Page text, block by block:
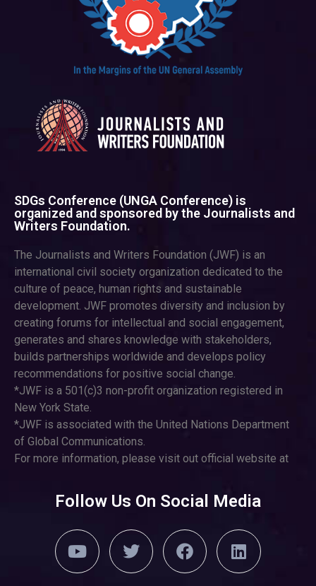
SDGs Conference (UNGA Conference) is
organized and sponsored by the Journalists and
Writers Foundation.
The Journalists and Writers Foundation (JWF) is an
international civil society organization dedicated to the
culture of peace, human rights and sustainable
development. JWF promotes diversity and inclusion by
creating forums for intellectual and social engagement,
generates and shares knowledge with stakeholders,
builds partnerships worldwide and develops policy
recommendations for positive social change.
*JWF is a 501(c)3 non-profit organization registered in
New York State.
*JWF is associated with the United Nations Department
of Global Communications.
For more information, please visit out official website at
Follow Us On Social Media